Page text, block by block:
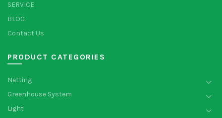
SERVICE
BLOG
Contact Us
PRODUCT CATEGORIES
Netting
Greenhouse System
Light